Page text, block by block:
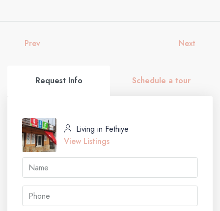
Prev Next
Request Info Schedule a tour
Living in Fethiye
View Listings